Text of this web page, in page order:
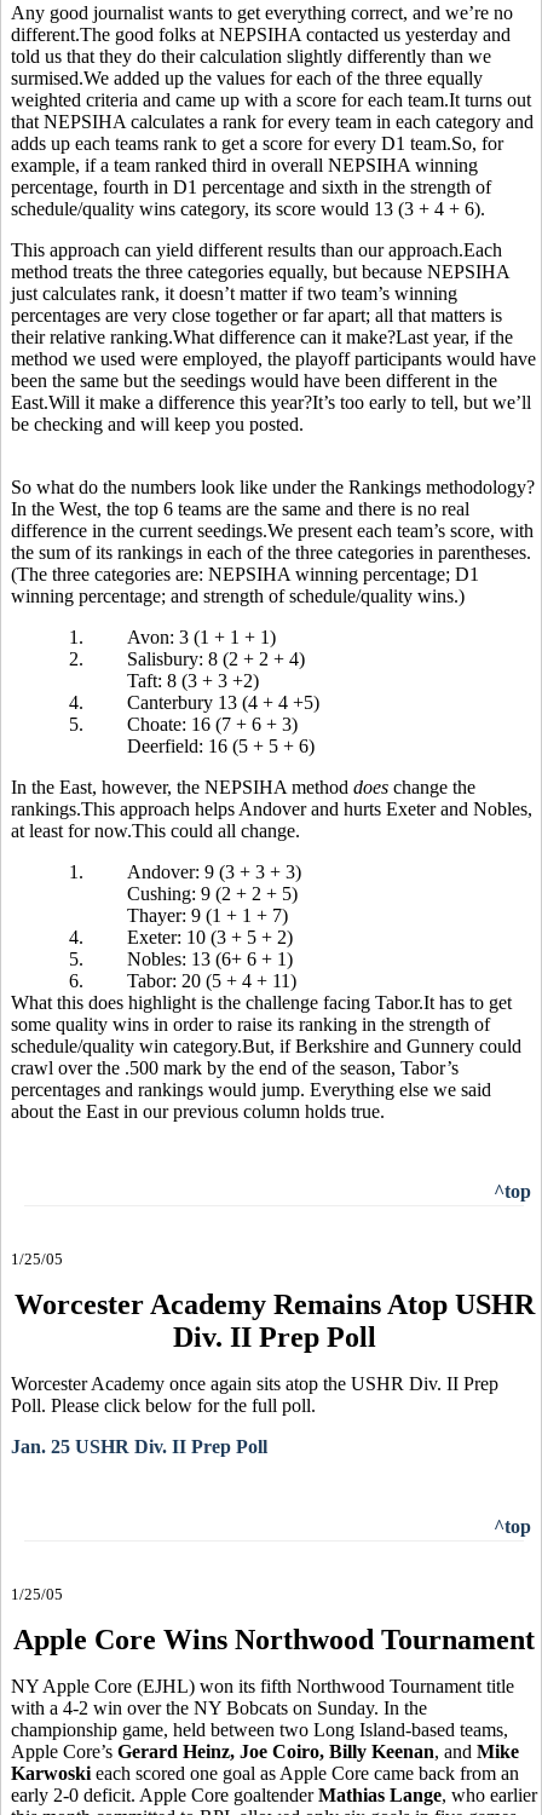
Any good journalist wants to get everything correct, and we’re no
different.The good folks at NEPSIHA contacted us yesterday and
told us that they do their calculation slightly differently than we
surmised.We added up the values for each of the three equally
weighted criteria and came up with a score for each team.It turns out
that NEPSIHA calculates a rank for every team in each category and
adds up each teams rank to get a score for every D1 team.So, for
example, if a team ranked third in overall NEPSIHA winning
percentage, fourth in D1 percentage and sixth in the strength of
schedule/quality wins category, its score would 13 (3 + 4 + 6).
This approach can yield different results than our approach.Each
method treats the three categories equally, but because NEPSIHA
just calculates rank, it doesn’t matter if two team’s winning
percentages are very close together or far apart; all that matters is
their relative ranking.What difference can it make?Last year, if the
method we used were employed, the playoff participants would have
been the same but the seedings would have been different in the
East.Will it make a difference this year?It’s too early to tell, but we’ll
be checking and will keep you posted.
So what do the numbers look like under the Rankings methodology?
In the West, the top 6 teams are the same and there is no real
difference in the current seedings.We present each team’s score, with
the sum of its rankings in each of the three categories in parentheses.
(The three categories are: NEPSIHA winning percentage; D1
winning percentage; and strength of schedule/quality wins.)
1.
Avon: 3 (1 + 1 + 1)
2.
Salisbury: 8 (2 + 2 + 4)
Taft: 8 (3 + 3 +2)
4.
Canterbury 13 (4 + 4 +5)
5.
Choate: 16 (7 + 6 + 3)
Deerfield: 16 (5 + 5 + 6)
In the East, however, the NEPSIHA method does change the
rankings.This approach helps Andover and hurts Exeter and Nobles,
at least for now.This could all change.
1.
Andover: 9 (3 + 3 + 3)
Cushing: 9 (2 + 2 + 5)
Thayer: 9 (1 + 1 + 7)
4.
Exeter: 10 (3 + 5 + 2)
5.
Nobles: 13 (6+ 6 + 1)
6.
Tabor: 20 (5 + 4 + 11)
What this does highlight is the challenge facing Tabor.It has to get
some quality wins in order to raise its ranking in the strength of
schedule/quality win category.But, if Berkshire and Gunnery could
crawl over the .500 mark by the end of the season, Tabor’s
percentages and rankings would jump. Everything else we said
about the East in our previous column holds true.
^top
1/25/05
Worcester Academy Remains Atop USHR
Div. II Prep Poll
Worcester Academy once again sits atop the USHR Div. II Prep
Poll. Please click below for the full poll.
Jan. 25 USHR Div. II Prep Poll
^top
1/25/05
Apple Core Wins Northwood Tournament
NY Apple Core (EJHL) won its fifth Northwood Tournament title
with a 4-2 win over the NY Bobcats on Sunday. In the
championship game, held between two Long Island-based teams,
Apple Core’s Gerard Heinz, Joe Coiro, Billy Keenan, and Mike
Karwoski each scored one goal as Apple Core came back from an
early 2-0 deficit. Apple Core goaltenderMathias Lange, who earlier